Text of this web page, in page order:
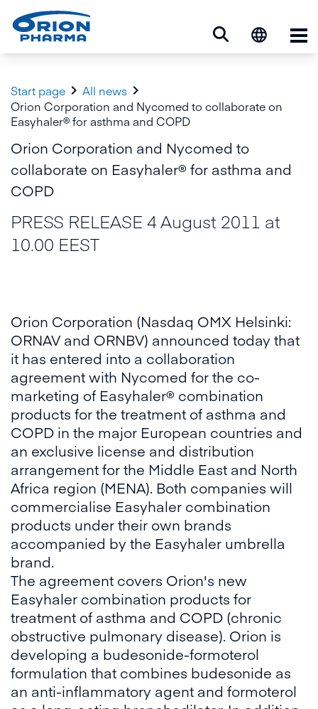
Start page  All news 
Orion Corporation and Nycomed to collaborate on
Easyhaler® for asthma and COPD
Orion Corporation and Nycomed to
collaborate on Easyhaler® for asthma and
COPD
PRESS RELEASE 4 August 2011 at
10.00 EEST
Orion Corporation (Nasdaq OMX Helsinki:
ORNAV and ORNBV) announced today that
it has entered into a collaboration
agreement with Nycomed for the co-
marketing of Easyhaler® combination
products for the treatment of asthma and
COPD in the major European countries and
an exclusive license and distribution
arrangement for the Middle East and North
Africa region (MENA). Both companies will
commercialise Easyhaler combination
products under their own brands
accompanied by the Easyhaler umbrella
brand.
The agreement covers Orion's new
Easyhaler combination products for
treatment of asthma and COPD (chronic
obstructive pulmonary disease). Orion is
developing a budesonide-formoterol
formulation that combines budesonide as
an anti-inflammatory agent and formoterol